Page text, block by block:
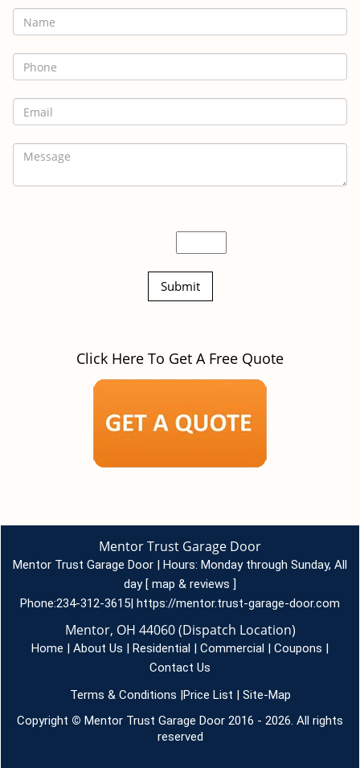
Click Here To Get A Free Quote
Mentor Trust Garage Door
Mentor Trust Garage Door | Hours: Monday through Sunday, All
day [ map & reviews ]
Phone:234-312-3615| https://mentor.trust-garage-door.com
Mentor, OH 44060 (Dispatch Location)
Home | About Us | Residential | Commercial | Coupons |
Contact Us
Terms & Conditions |Price List | Site-Map
Copyright © Mentor Trust Garage Door 2016 - 2026. All rights
reserved